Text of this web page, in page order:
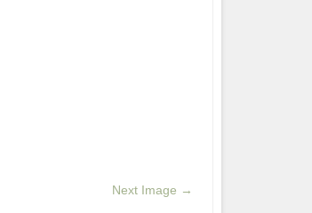
Next Image →